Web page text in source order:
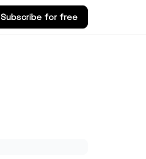
Subscribe for free